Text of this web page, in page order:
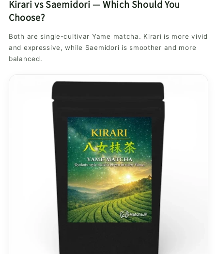
Kirari vs Saemidori — Which Should You
Choose?
Both are single-cultivar Yame matcha. Kirari is more vivid
and expressive, while Saemidori is smoother and more
balanced.